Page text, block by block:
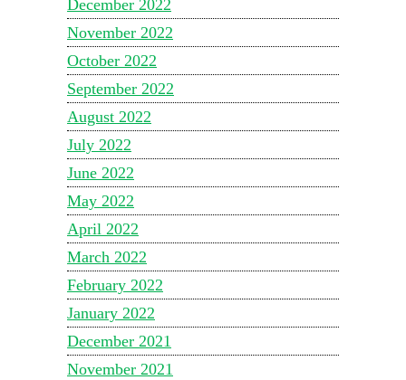
December 2022
November 2022
October 2022
September 2022
August 2022
July 2022
June 2022
May 2022
April 2022
March 2022
February 2022
January 2022
December 2021
November 2021